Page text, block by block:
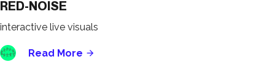
RED-NOISE
interactive live visuals
Read More